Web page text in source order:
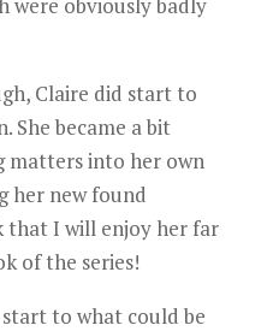
Claire did start to
She became a bit
matters into her own
her new found
that I will enjoy her far
of the series!
to what could be